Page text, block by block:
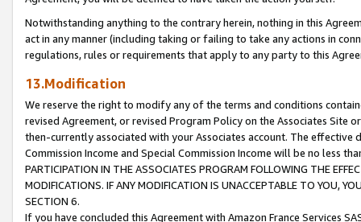
Notwithstanding anything to the contrary herein, nothing in this
act in any manner (including taking or failing to take any actions in
regulations, rules or requirements that apply to any party to this
13.Modification
We reserve the right to modify any of the terms and conditions
revised Agreement, or revised Program Policy on the Associates
then-currently associated with your Associates account. The
Commission Income and Special Commission Income will be no less
PARTICIPATION IN THE ASSOCIATES PROGRAM FOLLOWING THE
MODIFICATIONS. IF ANY MODIFICATION IS UNACCEPTABLE TO YOU,
SECTION 6.
If you have concluded this Agreement with Amazon France Services